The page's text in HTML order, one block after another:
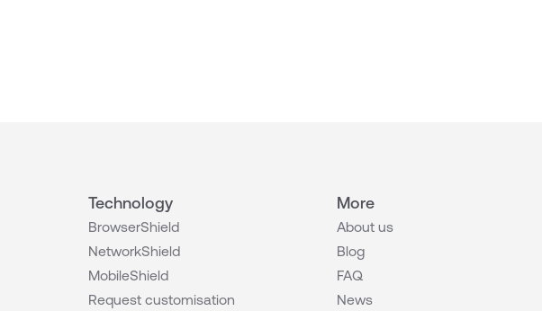
Technology
BrowserShield
NetworkShield
MobileShield
Request customisation
More
About us
Blog
FAQ
News